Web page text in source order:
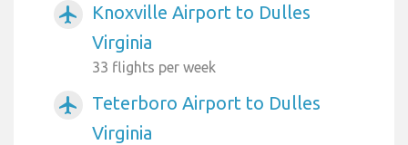
airplanemode_active
Knoxville Airport to Dulles
Virginia
33 flights per week
airplanemode_active
Teterboro Airport to Dulles
Virginia